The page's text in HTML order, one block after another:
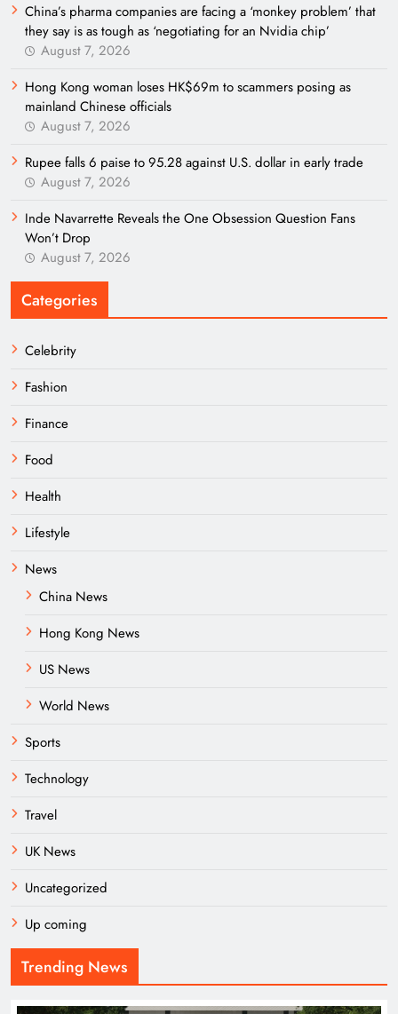
China’s pharma companies are facing a ‘monkey problem’ that
they say is as tough as ‘negotiating for an Nvidia chip’
August 7, 2026
Hong Kong woman loses HK$69m to scammers posing as
mainland Chinese officials
August 7, 2026
Rupee falls 6 paise to 95.28 against U.S. dollar in early trade
August 7, 2026
Inde Navarrette Reveals the One Obsession Question Fans
Won’t Drop
August 7, 2026
Categories
Celebrity
Fashion
Finance
Food
Health
Lifestyle
News
China News
Hong Kong News
US News
World News
Sports
Technology
Travel
UK News
Uncategorized
Up coming
Trending News